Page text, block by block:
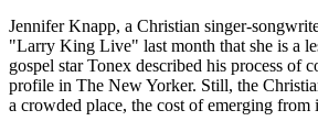
Jennifer Knapp, a Christian singer-
"Larry King Live" last month that she is a
gospel star Tonex described his process of
profile in The New Yorker. Still, the
a crowded place, the cost of emerging from